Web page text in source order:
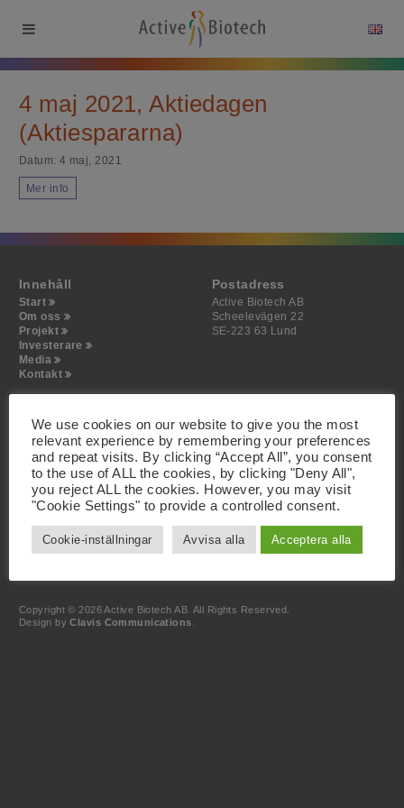
4 maj 2021, Aktiedagen
(Aktiespararna)
Datum:4 maj, 2021
Mer info
Innehåll
Start
Om oss
Projekt
Investerare
Media
Kontakt
Postadress
Active Biotech AB
Scheelevägen 22
SE-223 63 Lund
Active Biotech AB
Scheelevägen 22
SE-223 63 Lund
Kontakt
+46 46 19 20 00
info@activebiotech.com
Dataskyddsombud
dataprotection@activebiotech.com
Copyright © 2026 Active Biotech AB. All Rights Reserved.
Design byClavis Communications
We use cookies on our website to give you the most
relevant experience by remembering your preferences
and repeat visits. By clicking “Accept All”, you consent
to the use of ALL the cookies, by clicking "Deny All",
you reject ALL the cookies. However, you may visit
"Cookie Settings" to provide a controlled consent.
Cookie-inställningar Avvisa alla Acceptera alla